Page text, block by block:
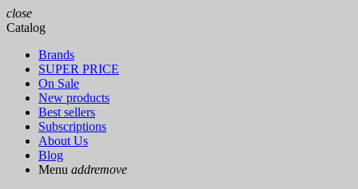
close
Catalog
Brands
SUPER PRICE
On Sale
New products
Best sellers
Subscriptions
About Us
Blog
Menu addremove